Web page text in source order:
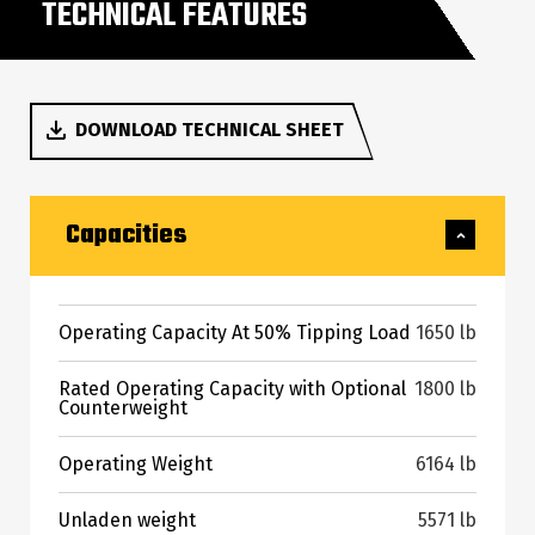
TECHNICAL FEATURES
DOWNLOAD TECHNICAL SHEET
Capacities
Operating Capacity At 50% Tipping Load 1650 lb
Rated Operating Capacity with Optional
Counterweight
1800 lb
Operating Weight 6164 lb
Unladen weight 5571 lb